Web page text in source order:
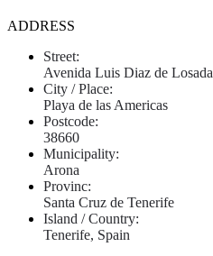
ADDRESS
Street:
Avenida Luis Diaz de Losada
City / Place:
Playa de las Americas
Postcode:
38660
Municipality:
Arona
Provinc:
Santa Cruz de Tenerife
Island / Country:
Tenerife, Spain